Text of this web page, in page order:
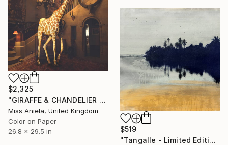
$2,325
"GIRAFFE & CHANDELIER (MEDIUM) *1 AP LEFT!* Limited Edition 10" Photograph
Miss Aniela, United Kingdom
Color on Paper
26.8 x 29.5 in
$519
"Tangalle - Limited Edition of 60" Photograph